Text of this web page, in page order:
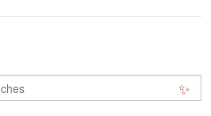
✨